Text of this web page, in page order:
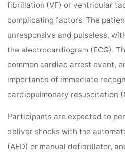
fibrillation (VF) or ventricular
complicating factors. The
unresponsive and pulseless,
the electrocardiogram (ECG).
common cardiac arrest event,
importance of immediate
cardiopulmonary resuscitation
Participants are expected to
deliver shocks with the
(AED) or manual defibrillator,